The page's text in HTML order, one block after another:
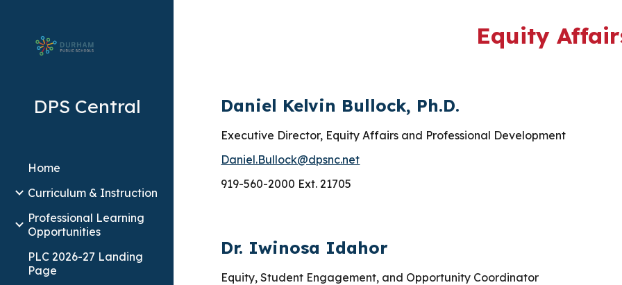
Skip to
DPS Central
Home
Curriculum & Instruction
Professional Learning
Opportunities
PLC 2026-27 Landing
Page
Equity
Daniel Kelvin Bullock, Ph.D.
Executive Director, Equity Affairs and Professional Development
Daniel.Bullock@dpsnc.net
919-560-2000 Ext. 21705
Dr. Iwinosa Idahor
Equity, Student Engagement, and Opportunity Coordinator